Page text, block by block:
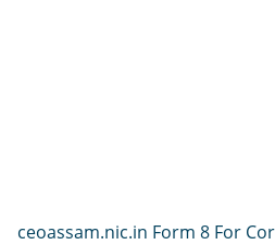
ceoassam.nic.in Form 8 For